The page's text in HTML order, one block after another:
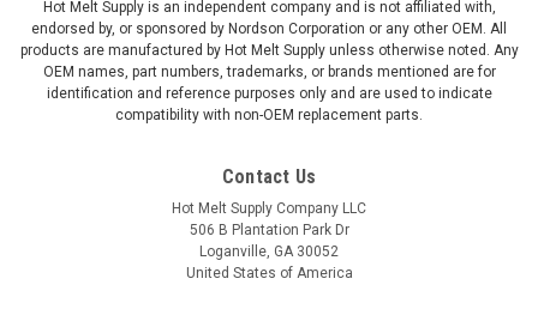
Hot Melt Supply is an independent company and is not affiliated with,
endorsed by, or sponsored by Nordson Corporation or any other OEM. All
products are manufactured by Hot Melt Supply unless otherwise noted. Any
OEM names, part numbers, trademarks, or brands mentioned are for
identification and reference purposes only and are used to indicate
compatibility with non-OEM replacement parts.
Contact Us
Hot Melt Supply Company LLC
506 B Plantation Park Dr
Loganville, GA 30052
United States of America